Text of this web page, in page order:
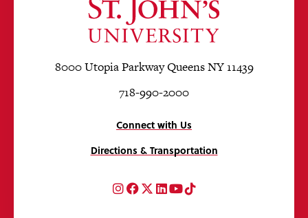
8000 Utopia Parkway Queens NY 11439
718-990-2000
Connect with Us
Directions & Transportation
Instagram
Facebook
Twitter
LinkedIn
YouTube
TikTok